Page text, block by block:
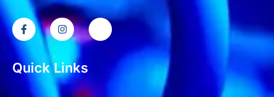
Quick Links